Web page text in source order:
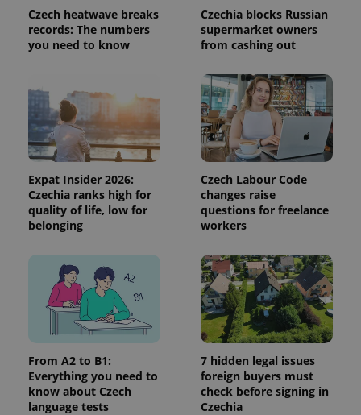
Czech heatwave breaks
records: The numbers
you need to know
Czechia blocks Russian
supermarket owners
from cashing out
Expat Insider 2026:
Czechia ranks high for
quality of life, low for
belonging
Czech Labour Code
changes raise
questions for freelance
workers
From A2 to B1:
Everything you need to
know about Czech
language tests
7 hidden legal issues
foreign buyers must
check before signing in
Czechia
Google
Analytics to
persist
session
state.